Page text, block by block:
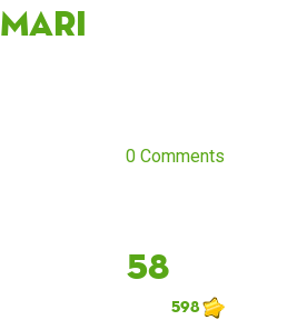
Mari
0 Comments
58
598